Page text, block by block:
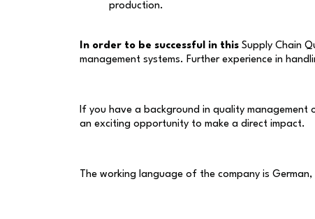
production.
In order to be successful in this Supply Chain
management systems. Further experience in
If you have a background in quality
an exciting opportunity to make a direct impact.
The working language of the company is